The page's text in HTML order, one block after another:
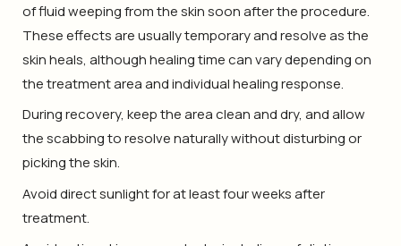
of fluid weeping from the skin soon after the procedure.
These effects are usually temporary and resolve as the
skin heals, although healing time can vary depending on
the treatment area and individual healing response.
During recovery, keep the area clean and dry, and allow
the scabbing to resolve naturally without disturbing or
picking the skin.
Avoid direct sunlight for at least four weeks after
treatment.